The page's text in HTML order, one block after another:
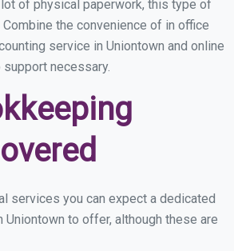
of physical paperwork, this type of
the convenience of in office
service in Uniontown and online
necessary.
services you can expect a dedicated
Uniontown to offer, although these are